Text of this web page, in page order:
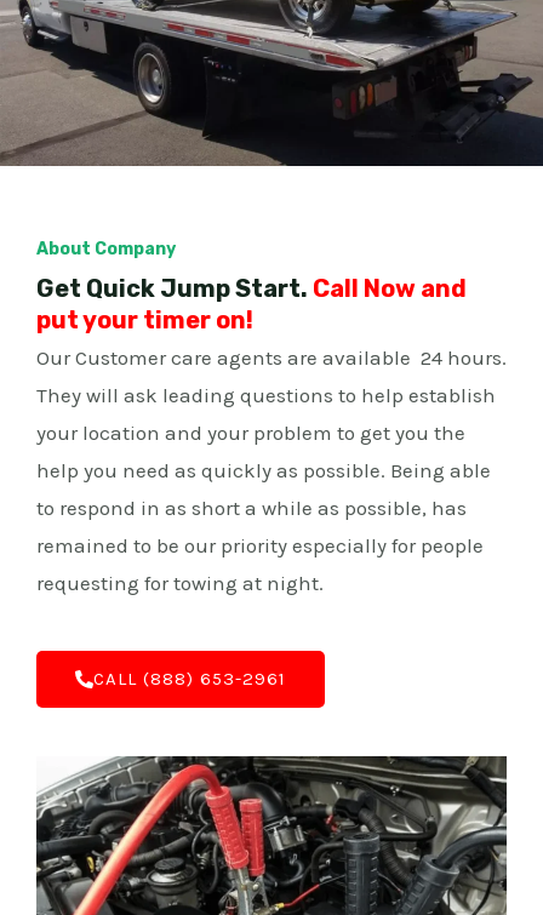
About Company
Get Quick Jump Start. Call Now and
put your timer on!
Our Customer care agents are available 24 hours.
They will ask leading questions to help establish
your location and your problem to get you the
help you need as quickly as possible. Being able
to respond in as short a while as possible, has
remained to be our priority especially for people
requesting for towing at night.
C‌ALL (888) 653-2961